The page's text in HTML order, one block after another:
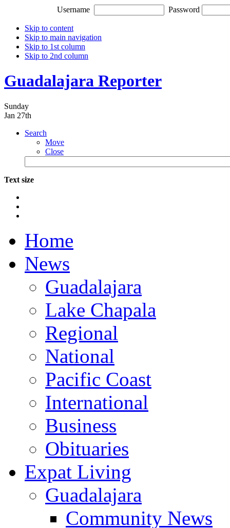
Username Password
Skip to content
Skip to main navigation
Skip to 1st column
Skip to 2nd column
Guadalajara Reporter
Sunday
Jan 27th
Search
Move
Close
Text size
Home
News
Guadalajara
Lake Chapala
Regional
National
Pacific Coast
International
Business
Obituaries
Expat Living
Guadalajara
Community News